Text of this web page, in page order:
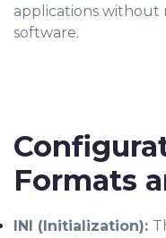
applications
software.
Formats
INI (Initialization):